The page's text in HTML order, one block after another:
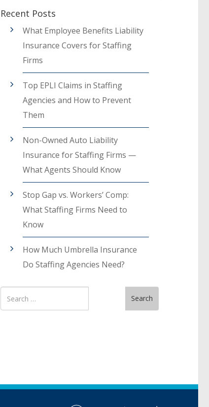
Recent Posts
What Employee Benefits Liability
Insurance Covers for Staffing
Firms
Top EPLI Claims in Staffing
Agencies and How to Prevent
Them
Non-Owned Auto Liability
Insurance for Staffing Firms —
What Agents Should Know
Stop Gap vs. Workers’ Comp:
What Staffing Firms Need to
Know
How Much Umbrella Insurance
Do Staffing Agencies Need?
Search
for
Search